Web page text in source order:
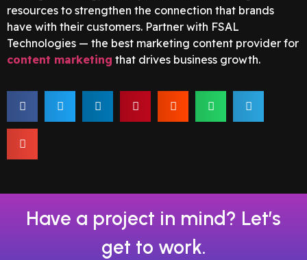
resources to strengthen the connection that brands
have with their customers. Partner with FSAL
Technologies — the best marketing content provider for
content marketing that drives business growth.
Have a project in mind? Let’s
get to work.